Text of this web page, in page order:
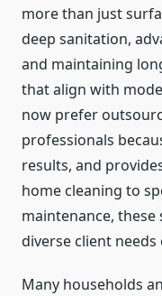
more than just
deep sanitation,
and maintaining
that align with
now prefer
professionals
results, and
home cleaning to
maintenance,
diverse client needs
Many households